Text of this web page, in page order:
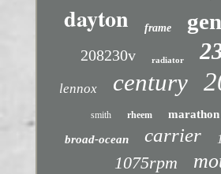
dayton frame
208230v radiator
lennox century
smith rheem marathon
broad-ocean carrier
1075rpm